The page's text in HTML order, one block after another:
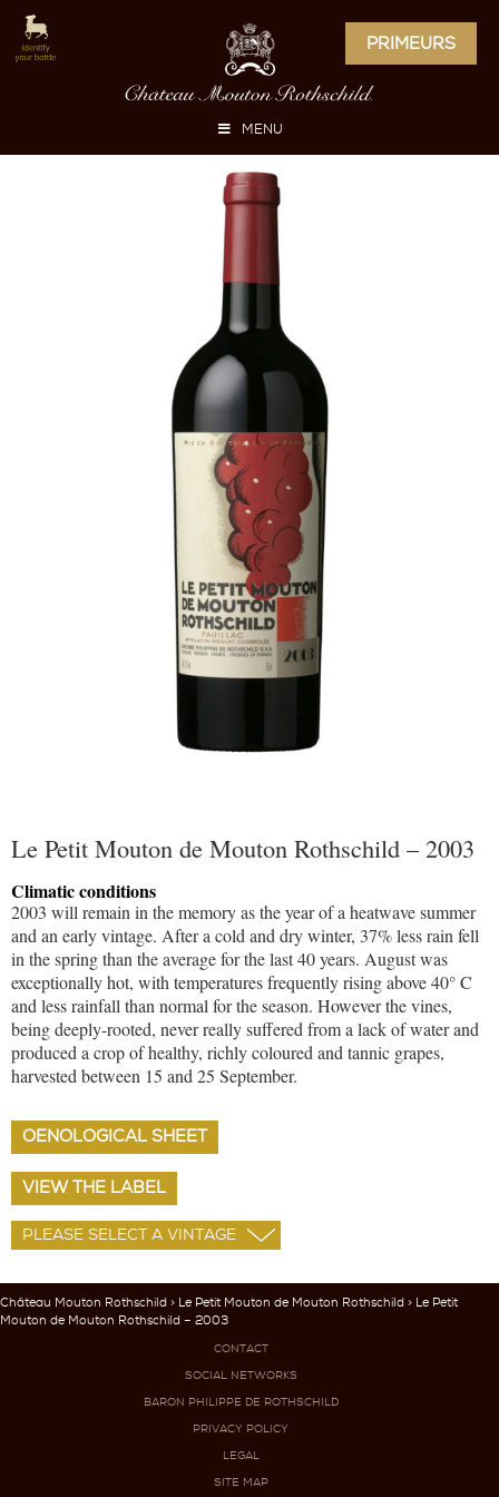
PRIMEURS
MENU
Le Petit Mouton de Mouton Rothschild – 2003
Climatic conditions
2003 will remain in the memory as the year of a heatwave summer
and an early vintage. After a cold and dry winter, 37% less rain fell
in the spring than the average for the last 40 years. August was
exceptionally hot, with temperatures frequently rising above 40° C
and less rainfall than normal for the season. However the vines,
being deeply-rooted, never really suffered from a lack of water and
produced a crop of healthy, richly coloured and tannic grapes,
harvested between 15 and 25 September.
OENOLOGICAL SHEET
VIEW THE LABEL
Château Mouton Rothschild > Le Petit Mouton de Mouton Rothschild > Le Petit
Mouton de Mouton Rothschild – 2003
CONTACT
SOCIAL NETWORKS
BARON PHILIPPE DE ROTHSCHILD
PRIVACY POLICY
LEGAL
SITE MAP